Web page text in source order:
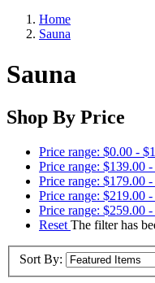
Home
Sauna
Sauna
Shop By Price
Price range: $0.00 -
Price range: $139.00
Price range: $179.00
Price range: $219.00
Price range: $259.00
Reset The filter has
Sort By: